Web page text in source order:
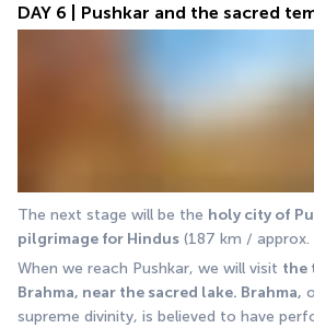
DAY 6 | Pushkar and the sacred
The next stage will be the holy city of
pilgrimage for Hindus (187 km / approx.
When we reach Pushkar, we will visit the
Brahma, near the sacred lake. Brahma,
supreme divinity, is believed to have